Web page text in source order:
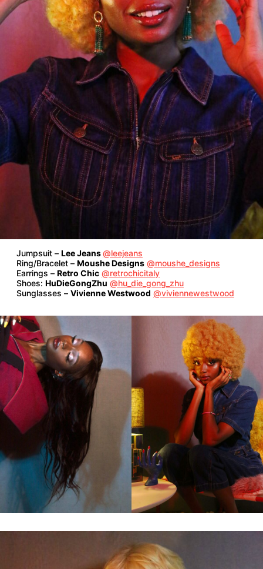
Jumpsuit – Lee Jeans@leejeans
Ring/Bracelet – Moushe Designs @moushe_designs
Earrings – Retro Chic @retrochicitaly
Shoes: HuDieGongZhu @hu_die_gong_zhu
Sunglasses – Vivienne Westwood @viviennewestwood